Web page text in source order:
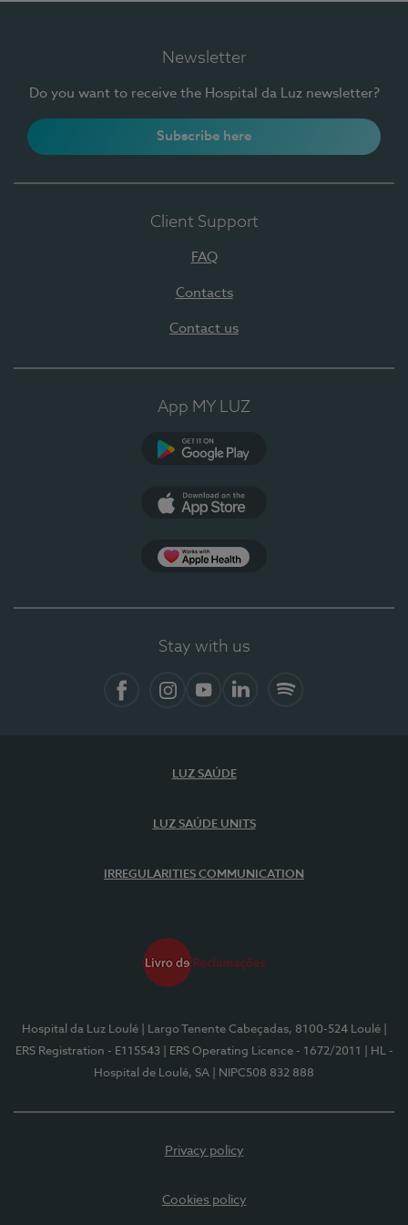
Newsletter
Do you want to receive the Hospital da Luz newsletter?
Subscribe here
Client Support
FAQ
Contacts
Contact us
App MY LUZ
Stay with us
LUZ SAÚDE
LUZ SAÚDE UNITS
IRREGULARITIES COMMUNICATION
Hospital da Luz Loulé | Largo Tenente Cabeçadas, 8100-524 Loulé
ERS Registration - E115543
| ERS Operating Licence - 1672/2011
| HL -
Hospital de Loulé, SA
| NIPC508 832 888
Privacy policy
Cookies policy